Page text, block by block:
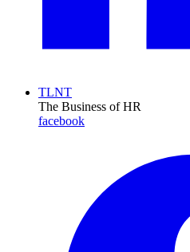
TLNT
The Business of HR
facebook